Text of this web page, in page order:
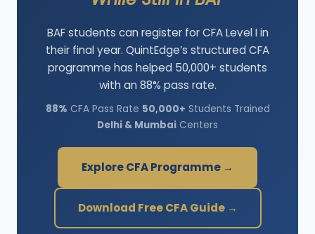
BAF students can register for CFA Level I in
their final year. QuintEdge’s structured CFA
programme has helped 50,000+ students
with an 88% pass rate.
88% CFA Pass Rate 50,000+ Students Trained
Delhi & Mumbai Centers
Explore CFA Programme →
Download Free CFA Guide →